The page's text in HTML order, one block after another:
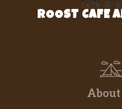
ROOST CAFE
About